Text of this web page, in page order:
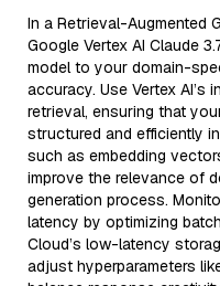
In a Retrieval-Augmented
Google Vertex AI Claude
model to your domain-
accuracy. Use Vertex
retrieval, ensuring that
structured and efficiently
such as embedding
improve the relevance of
generation process.
latency by optimizing
Cloud’s low-latency
adjust hyperparameters